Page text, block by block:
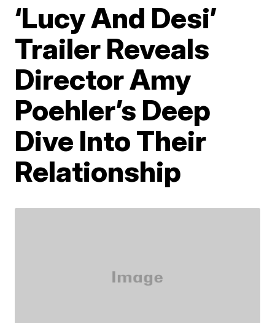
‘Lucy And Desi’
Trailer Reveals
Director Amy
Poehler’s Deep
Dive Into Their
Relationship